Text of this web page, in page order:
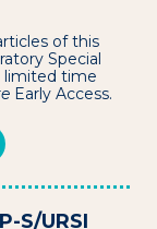
of this
Special
limited time
Early Access.
S/URSI